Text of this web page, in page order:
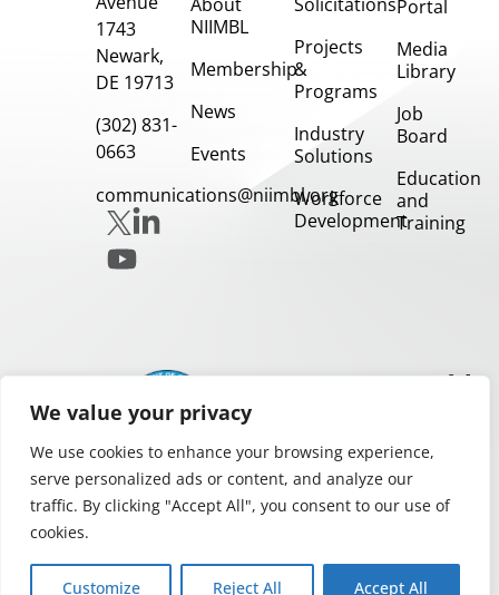
We value your privacy
We use cookies to enhance your browsing experience,
serve personalized ads or content, and analyze our
traffic. By clicking "Accept All", you consent to our use of
cookies.
Customize Reject All Accept All
1743
Newark,
DE 19713
(302) 831-
0663
communications@niimbl.org
NIIMBL
Membership
News
Events
Projects
&
Programs
Industry
Solutions
Workforce
Development
Portal
Media
Library
Job
Board
Education
and
Training
Partners